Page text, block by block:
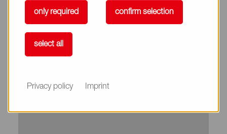
Phone
only required confirm selection
select all
Privacy policy Imprint